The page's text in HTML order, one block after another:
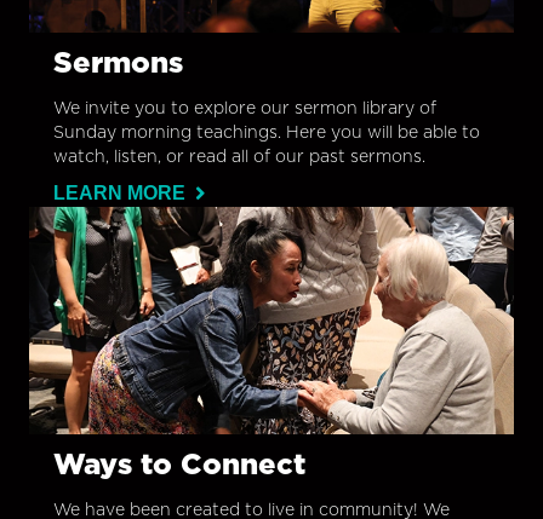
Sermons
We invite you to explore our sermon library of
Sunday morning teachings. Here you will be able to
watch, listen, or read all of our past sermons.
LEARN MORE
Ways to Connect
We have been created to live in community! We